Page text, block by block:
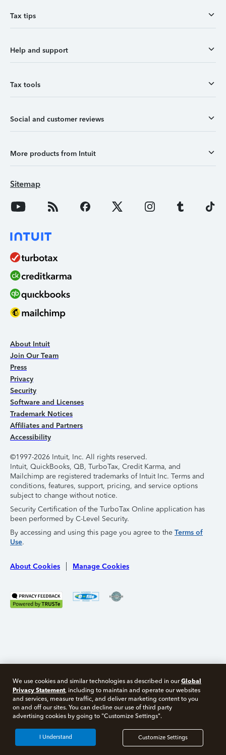
Tax tips
Help and support
Tax tools
Social and customer reviews
More products from Intuit
Sitemap
About Intuit
Join Our Team
Press
Privacy
Security
Software and Licenses
Trademark Notices
Affiliates and Partners
Accessibility
©1997-2026 Intuit, Inc. All rights reserved.
Intuit, QuickBooks, QB, TurboTax, Credit Karma, and
Mailchimp are registered trademarks of Intuit Inc. Terms and
conditions, features, support, pricing, and service options
subject to change without notice.
Security Certification of the TurboTax Online application has
been performed by C-Level Security.
By accessing and using this page you agree to the Terms of
Use.
About Cookies Manage Cookies
Free 10 minute tax consult
Connect with an expert now
We use cookies and similar technologies as described in ourGlobal
Privacy Statement, including to maintain and operate our websites
and services, measure traffic, and deliver marketing content to you
on and off our sites. You can decline our use of third party
advertising cookies by going to "Customize Settings".
Customize Settings
I Understand